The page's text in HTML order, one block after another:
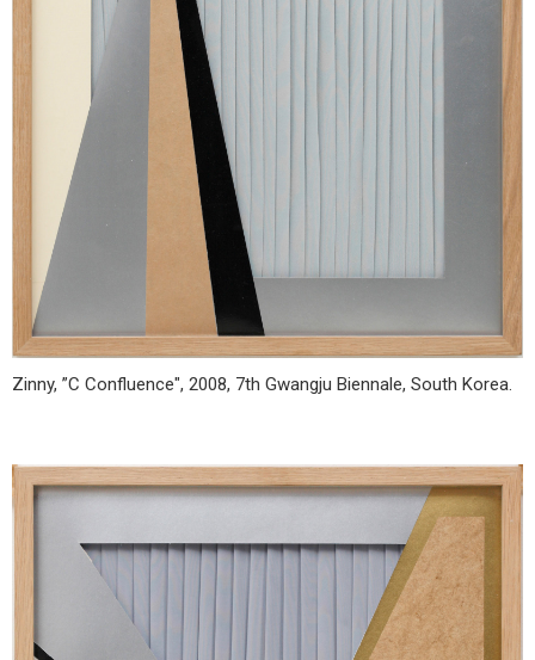
Zinny, ”C Confluence", 2008, 7th Gwangju Biennale, South Korea.